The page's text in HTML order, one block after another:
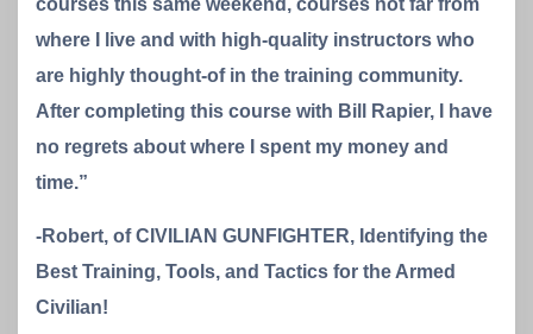
courses this same weekend, courses not far from
where I live and with high-quality instructors who
are highly thought-of in the training community.
After completing this course with Bill Rapier, I have
no regrets about where I spent my money and
time.”
-Robert, of CIVILIAN GUNFIGHTER, Identifying the
Best Training, Tools, and Tactics for the Armed
Civilian!